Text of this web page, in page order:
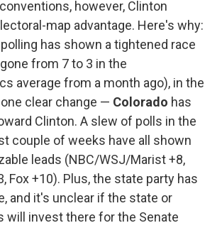
however, Clinton
map advantage. Here's why:
has shown a tightened race
from 7 to 3 in the
average from a month ago), in the
clear change — Colorado has
Clinton. A slew of polls in the
couple of weeks have all shown
leads (NBC/WSJ/Marist +8,
Fox +10). Plus, the state party has
and it's unclear if the state or
will invest there for the Senate